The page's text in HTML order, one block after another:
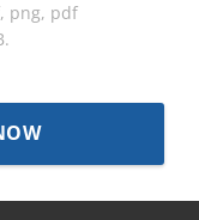
png, pdf